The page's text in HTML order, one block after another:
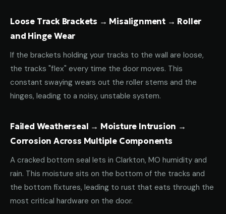
Loose Track Brackets → Misalignment → Roller
and Hinge Wear
If the brackets holding your tracks to the wall are loose,
the tracks "flex" every time the door moves. This
constant swaying wears out the roller stems and the
hinges, leading to a noisy, unstable system.
Failed Weatherseal → Moisture Intrusion →
Corrosion Across Multiple Components
A cracked bottom seal lets in Clarkton, MO humidity and
rain. This moisture sits on the bottom of the tracks and
the bottom fixtures, leading to rust that eats through the
most critical hardware on the door.